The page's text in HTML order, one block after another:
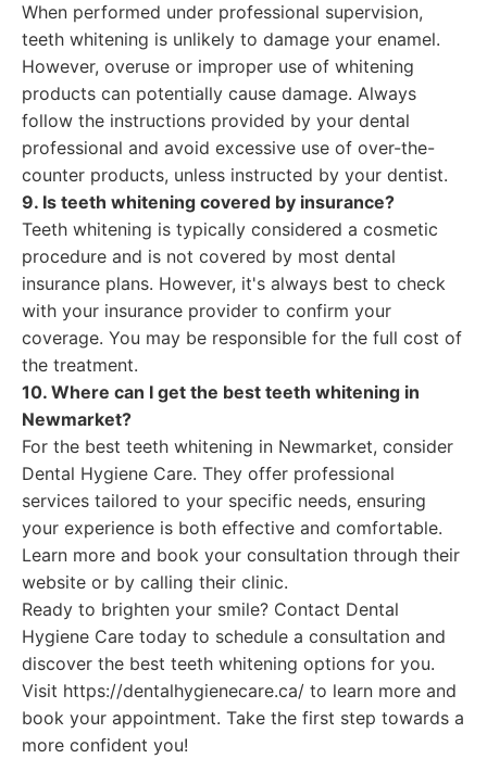
When performed under professional supervision,
teeth whitening is unlikely to damage your enamel.
However, overuse or improper use of whitening
products can potentially cause damage. Always
follow the instructions provided by your dental
professional and avoid excessive use of over-the-
counter products, unless instructed by your dentist.
9. Is teeth whitening covered by insurance?
Teeth whitening is typically considered a cosmetic
procedure and is not covered by most dental
insurance plans. However, it's always best to check
with your insurance provider to confirm your
coverage. You may be responsible for the full cost of
the treatment.
10. Where can I get the best teeth whitening in
Newmarket?
For the best teeth whitening in Newmarket, consider
Dental Hygiene Care. They offer professional
services tailored to your specific needs, ensuring
your experience is both effective and comfortable.
Learn more and book your consultation through their
website or by calling their clinic.
Ready to brighten your smile? Contact Dental
Hygiene Care today to schedule a consultation and
discover the best teeth whitening options for you.
Visit https://dentalhygienecare.ca/ to learn more and
book your appointment. Take the first step towards a
more confident you!